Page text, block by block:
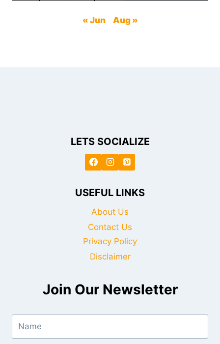
« Jun Aug »
LETS SOCIALIZE
USEFUL LINKS
About Us
Contact Us
Privacy Policy
Disclaimer
Join Our Newsletter